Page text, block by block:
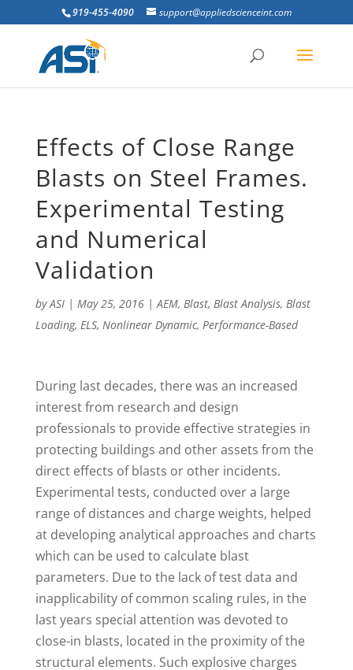
919-455-4090 support@appliedscienceint.com
Effects of Close Range
Blasts on Steel Frames.
Experimental Testing
and Numerical
Validation
byASI| May 25, 2016|AEM, Blast, Blast Analysis, Blast
Loading, ELS, Nonlinear Dynamic, Performance-Based
During last decades, there was an increased
interest from research and design
professionals to provide effective strategies in
protecting buildings and other assets from the
direct effects of blasts or other incidents.
Experimental tests, conducted over a large
range of distances and charge weights, helped
at developing analytical approaches and charts
which can be used to calculate blast
parameters. Due to the lack of test data and
inapplicability of common scaling rules, in the
last years special attention was devoted to
close-in blasts, located in the proximity of the
structural elements. Such explosive charges